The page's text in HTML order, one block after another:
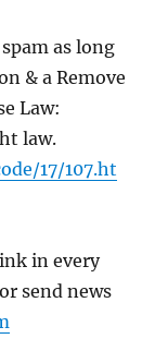
as long
& a Remove
Law:
law.
17/107.ht
in every
send news